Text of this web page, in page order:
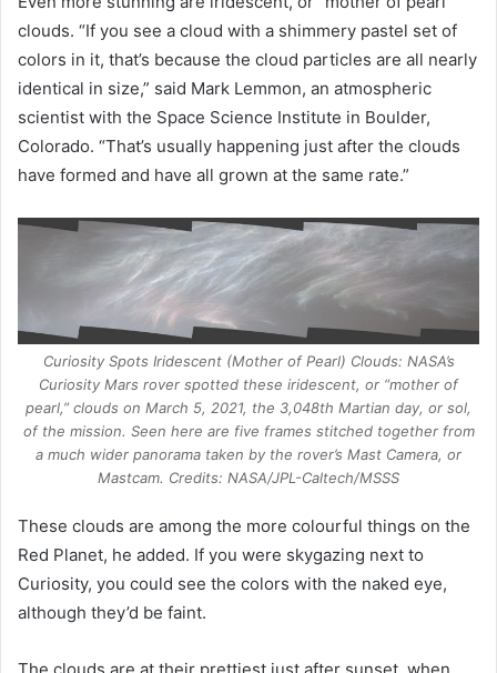
clouds. “If you see a cloud with a shimmery pastel set of
colors in it, that’s because the cloud particles are all nearly
identical in size,” said Mark Lemmon, an atmospheric
scientist with the Space Science Institute in Boulder,
Colorado. “That’s usually happening just after the clouds
have formed and have all grown at the same rate.”
Curiosity Spots Iridescent (Mother of Pearl) Clouds: NASA’s
Curiosity Mars rover spotted these iridescent, or “mother of
pearl,” clouds on March 5, 2021, the 3,048th Martian day, or sol,
of the mission. Seen here are five frames stitched together from
a much wider panorama taken by the rover’s Mast Camera, or
Mastcam. Credits: NASA/JPL-Caltech/MSSS
These clouds are among the more colourful things on the
Red Planet, he added. If you were skygazing next to
Curiosity, you could see the colors with the naked eye,
although they’d be faint.